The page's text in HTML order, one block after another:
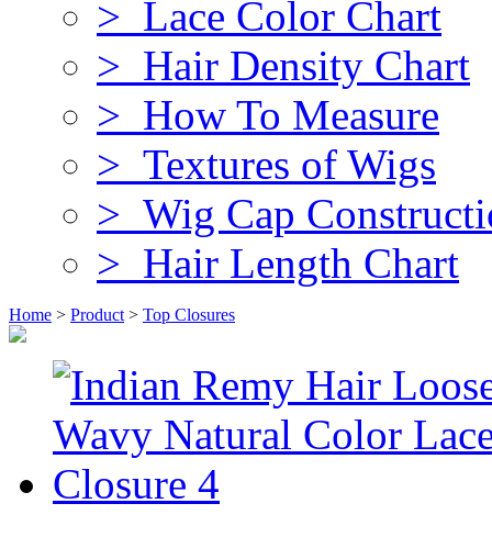
> Lace Color Chart
> Hair Density Chart
> How To Measure
> Textures of Wigs
> Wig Cap
> Hair Length Chart
Home > Product > Top Closures